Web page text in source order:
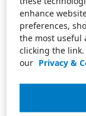
enhance
preferences,
the most useful
clicking the
our Privacy &